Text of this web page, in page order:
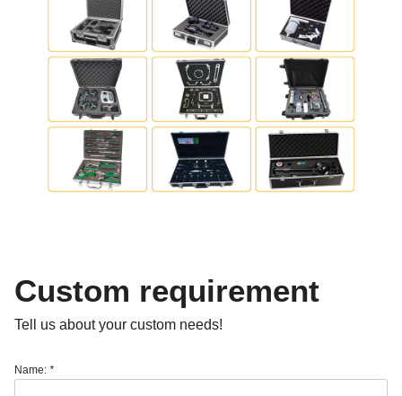
Custom requirement
Tell us about your custom needs!
Name: *